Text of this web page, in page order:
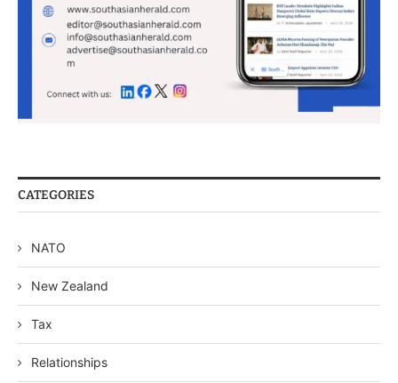
CATEGORIES
NATO
New Zealand
Tax
Relationships